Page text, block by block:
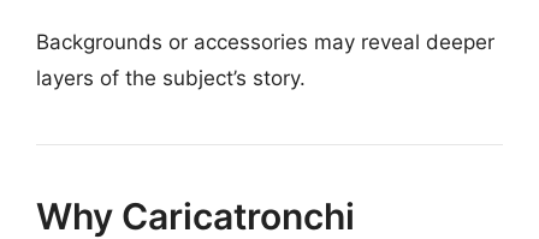
Backgrounds or accessories may reveal deeper
layers of the subject’s story.
Why Caricatronchi